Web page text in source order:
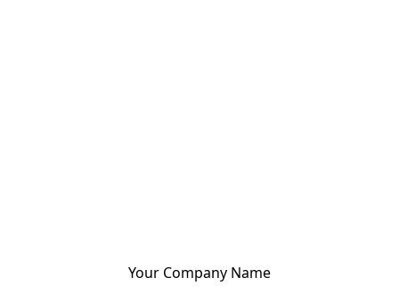
Your Company Name